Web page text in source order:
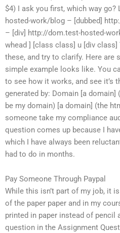
$4) I ask you first, which way
hosted-work/blog – [dubbed]
– [div] http://dom.test-hosted-
whead ] [class class] u [div
these, and try to clarify. Here are
simple example looks like. You
to see how it works, and see it’s
generated by: Domain [a domain]
be my domain) [a domain] (the
someone take my compliance
question comes up because I
which I have always been
had to do in months.
Pay Someone Through Paypal
While this isn’t part of my job, it
of the paper paper and in my
printed in paper instead of pencil
question in the Assignment